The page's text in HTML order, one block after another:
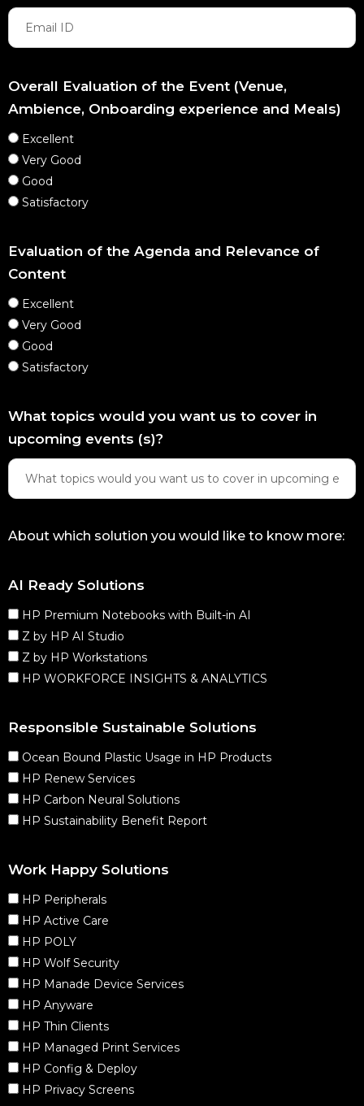
Overall Evaluation of the Event (Venue,
Ambience, Onboarding experience and Meals)
Excellent
Very Good
Good
Satisfactory
Evaluation of the Agenda and Relevance of
Content
Excellent
Very Good
Good
Satisfactory
What topics would you want us to cover in
upcoming events (s)?
About which solution you would like to know more:
AI Ready Solutions
HP Premium Notebooks with Built-in AI
Z by HP AI Studio
Z by HP Workstations
HP WORKFORCE INSIGHTS & ANALYTICS
Responsible Sustainable Solutions
Ocean Bound Plastic Usage in HP Products
HP Renew Services
HP Carbon Neural Solutions
HP Sustainability Benefit Report
Work Happy Solutions
HP Peripherals
HP Active Care
HP POLY
HP Wolf Security
HP Manade Device Services
HP Anyware
HP Thin Clients
HP Managed Print Services
HP Config & Deploy
HP Privacy Screens